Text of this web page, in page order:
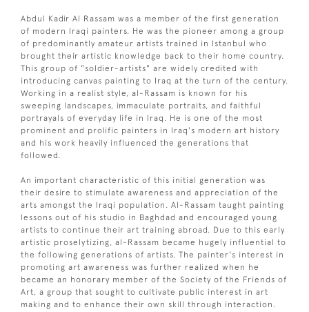
Abdul Kadir Al Rassam was a member of the first generation
of modern Iraqi painters. He was the pioneer among a group
of predominantly amateur artists trained in Istanbul who
brought their artistic knowledge back to their home country.
This group of "soldier-artists" are widely credited with
introducing canvas painting to Iraq at the turn of the century.
Working in a realist style, al-Rassam is known for his
sweeping landscapes, immaculate portraits, and faithful
portrayals of everyday life in Iraq. He is one of the most
prominent and prolific painters in Iraq's modern art history
and his work heavily influenced the generations that
followed.
An important characteristic of this initial generation was
their desire to stimulate awareness and appreciation of the
arts amongst the Iraqi population. Al-Rassam taught painting
lessons out of his studio in Baghdad and encouraged young
artists to continue their art training abroad. Due to this early
artistic proselytizing, al-Rassam became hugely influential to
the following generations of artists. The painter's interest in
promoting art awareness was further realized when he
became an honorary member of the Society of the Friends of
Art, a group that sought to cultivate public interest in art
making and to enhance their own skill through interaction.